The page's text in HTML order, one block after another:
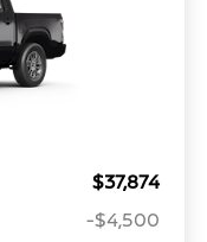
$37,874
-$4,500